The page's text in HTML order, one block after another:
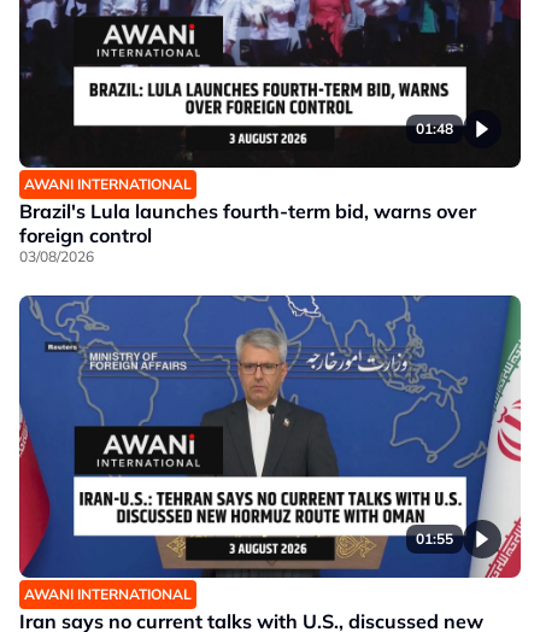
01:48
AWANI INTERNATIONAL
Brazil's Lula launches fourth-term bid, warns over
foreign control
03/08/2026
01:55
AWANI INTERNATIONAL
Iran says no current talks with U.S., discussed new